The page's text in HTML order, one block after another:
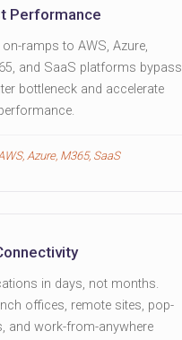
Performance
ramps to AWS, Azure,
and SaaS platforms bypass
bottleneck and accelerate
Azure, M365, SaaS
in days, not months.
offices, remote sites, pop-
and work-from-anywhere